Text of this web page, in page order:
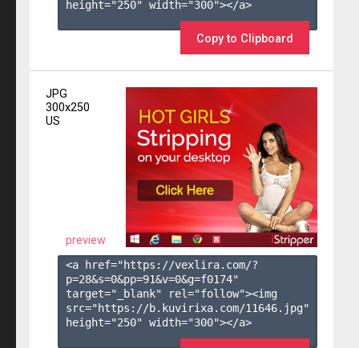
height="250" width="300"></a>
Copy to Clipboard
JPG
300x250
US
preview
<a href="https://vexlira.com/?
p=28&s=0&pp=91&v=0&g=f0174"
target="_blank" rel="follow"><img
src="https://b.kuvirixa.com/11646.jpg"
height="250" width="300"></a>